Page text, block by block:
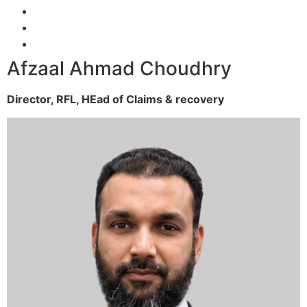
Afzaal Ahmad Choudhry
Director, RFL, HEad of Claims & recovery